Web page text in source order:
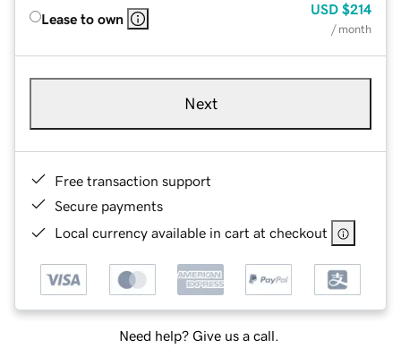
Lease to own
USD $214
/ month
Next
Free transaction support
Secure payments
Local currency available in cart at checkout
Need help? Give us a call.